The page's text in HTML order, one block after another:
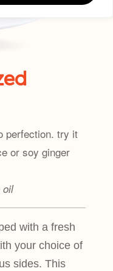
perfection. try it
or soy ginger
oil
with a fresh
your choice of
sides. This